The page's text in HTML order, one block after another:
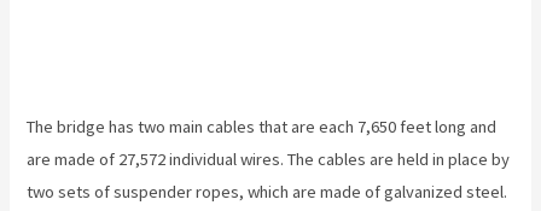
The bridge has two main cables that are each 7,650 feet long and
are made of 27,572 individual wires. The cables are held in place by
two sets of suspender ropes, which are made of galvanized steel.